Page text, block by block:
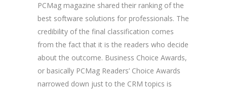
PCMag magazine shared their ranking of the
best software solutions for professionals. The
credibility of the final classification comes
from the fact that it is the readers who decide
about the outcome. Business Choice Awards,
or basically PCMag Readers’ Choice Awards
narrowed down just to the CRM topics is